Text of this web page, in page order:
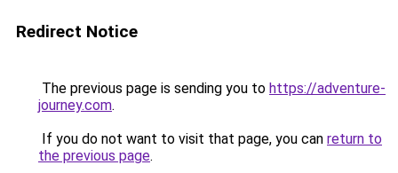
Redirect Notice
The previous page is sending you to https://adventure-
journey.com.
If you do not want to visit that page, you can return to
the previous page.